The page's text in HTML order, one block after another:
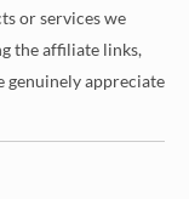
or services we
the affiliate links,
genuinely appreciate